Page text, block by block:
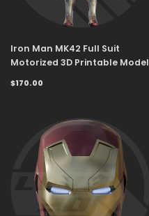
Iron Man MK42 Full Suit
Motorized 3D Printable Model
$170.00